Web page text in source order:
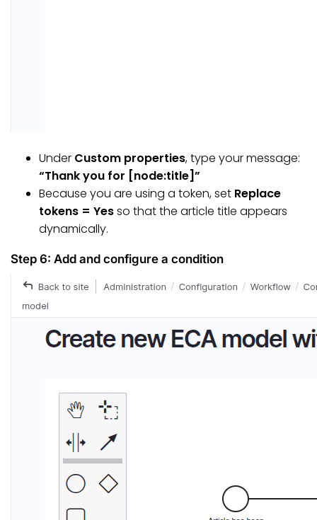
Under Custom properties, type your message:
“Thank you for [node:title]”
Because you are using a token, set Replace
tokens = Yesso that the article title appears
dynamically.
Step 6: Add and configure a condition